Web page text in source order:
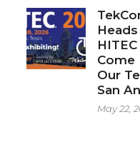
Come
Our
San
May 22,